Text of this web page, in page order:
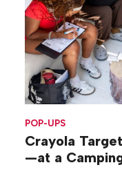
POP-UPS
Crayola
—at a